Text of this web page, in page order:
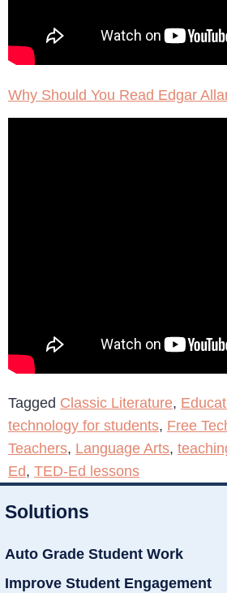
Why Should You Read Edgar
Tagged Classic Literature,
technology for students, Free
Teachers, Language Arts,
Ed, TED-Ed lessons
Solutions
Auto Grade Student Work
Improve Student Engagement